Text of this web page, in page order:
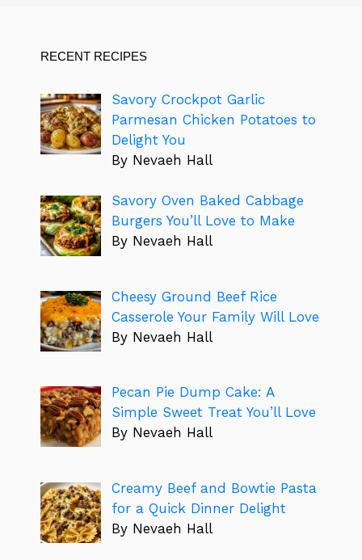
RECENT RECIPES
Savory Crockpot Garlic
Parmesan Chicken Potatoes to
Delight You
By Nevaeh Hall
Savory Oven Baked Cabbage
Burgers You’ll Love to Make
By Nevaeh Hall
Cheesy Ground Beef Rice
Casserole Your Family Will Love
By Nevaeh Hall
Pecan Pie Dump Cake: A
Simple Sweet Treat You’ll Love
By Nevaeh Hall
Creamy Beef and Bowtie Pasta
for a Quick Dinner Delight
By Nevaeh Hall